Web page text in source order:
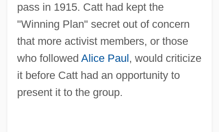
pass in 1915. Catt had kept the
"Winning Plan" secret out of concern
that more activist members, or those
who followed Alice Paul, would criticize
it before Catt had an opportunity to
present it to the group.